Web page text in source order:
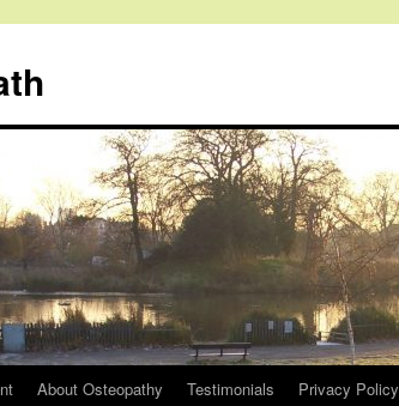
About Osteopathy Testimonials Privacy Policy